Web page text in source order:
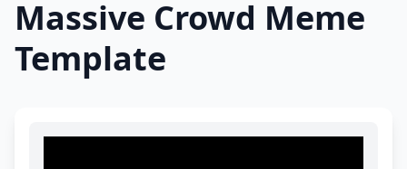
Massive Crowd Meme
Template